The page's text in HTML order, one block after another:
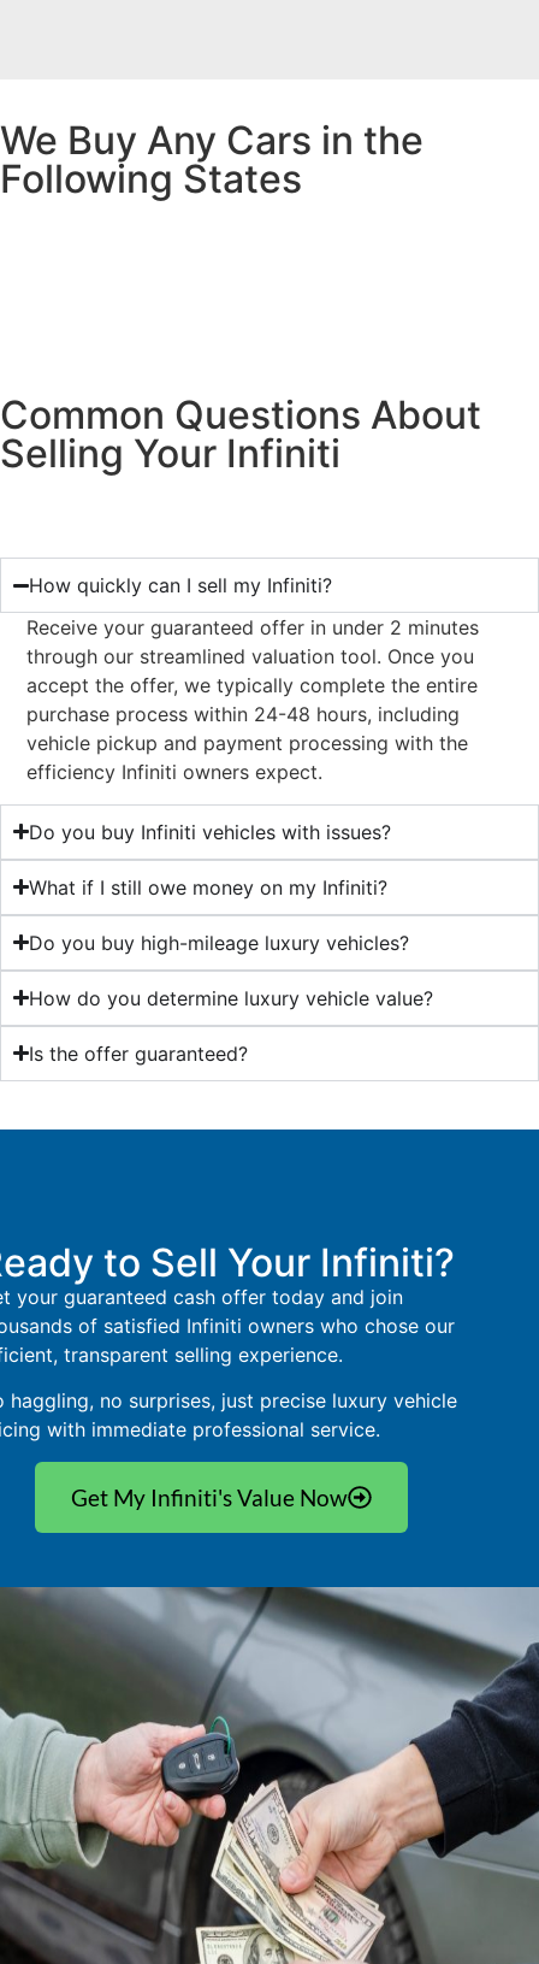
We Buy Any Cars in the
Following States
Common Questions About
Selling Your Infiniti
How quickly can I sell my Infiniti?
Receive your guaranteed offer in under 2 minutes
through our streamlined valuation tool. Once you
accept the offer, we typically complete the entire
purchase process within 24-48 hours, including
vehicle pickup and payment processing with the
efficiency Infiniti owners expect.
Do you buy Infiniti vehicles with issues?
What if I still owe money on my Infiniti?
Do you buy high-mileage luxury vehicles?
How do you determine luxury vehicle value?
Is the offer guaranteed?
to Sell Your Infiniti?
your guaranteed cash offer today and join
of satisfied Infiniti owners who chose our
transparent selling experience.
haggling, no surprises, just precise luxury vehicle
with immediate professional service.
Get My Infiniti's Value Now